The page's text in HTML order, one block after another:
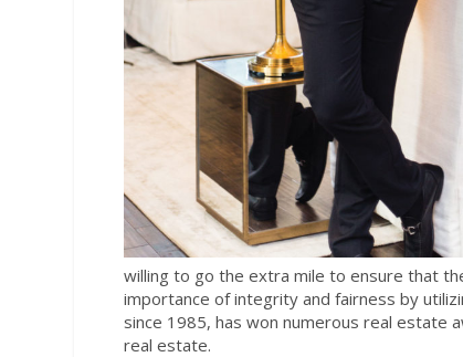
willing to go the extra mile to ensure that
importance of integrity and fairness by
since 1985, has won numerous real estate
real estate.